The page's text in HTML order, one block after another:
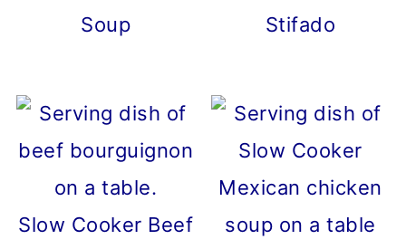
Soup
Stifado
Slow Cooker Beef